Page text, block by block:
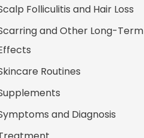
Folliculitis and Hair Loss
and Other Long-Term
Routines
and Diagnosis